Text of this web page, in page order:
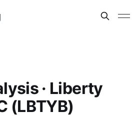
· Liberty
(LBTYB)